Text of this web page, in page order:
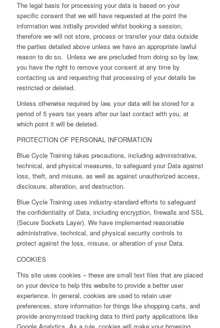
The legal basis for processing your data is based on your
specific consent that we will have requested at the point the
information was initially provided whilst booking a session,
therefore we will not store, process or transfer your data outside
the parties detailed above unless we have an appropriate lawful
reason to do so. Unless we are precluded from doing so by law,
you have the right to remove your consent at any time by
contacting us and requesting that processing of your details be
restricted or deleted.
Unless otherwise required by law, your data will be stored for a
period of 5 years tax years after our last contact with you, at
which point it will be deleted.
PROTECTION OF PERSONAL INFORMATION
Blue Cycle Training takes precautions, including administrative,
technical, and physical measures, to safeguard your Data against
loss, theft, and misuse, as well as against unauthorized access,
disclosure, alteration, and destruction.
Blue Cycle Training uses industry-standard efforts to safeguard
the confidentiality of Data, including encryption, firewalls and SSL
(Secure Sockets Layer). We have implemented reasonable
administrative, technical, and physical security controls to
protect against the loss, misuse, or alteration of your Data.
COOKIES
This site uses cookies – these are small text files that are placed
on your device to help this website to provide a better user
experience. In general, cookies are used to retain user
preferences, store information for things like shopping carts, and
provide anonymised tracking data to third party applications like
Google Analytics. As a rule, cookies will make your browsing